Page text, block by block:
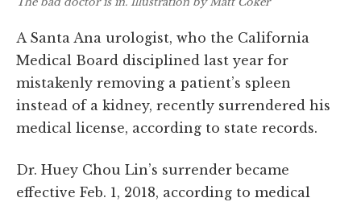
A Santa Ana urologist, who the California
Medical Board disciplined last year for
mistakenly removing a patient’s spleen
instead of a kidney, recently surrendered his
medical license, according to state records.
Dr. Huey Chou Lin’s surrender became
effective Feb. 1, 2018, according to medical